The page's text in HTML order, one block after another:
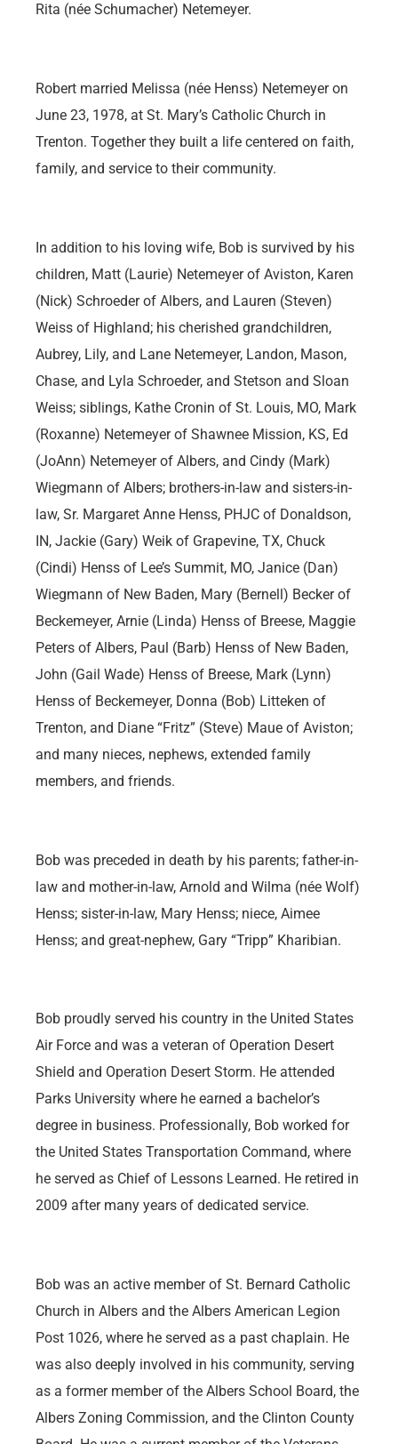
Rita (née Schumacher) Netemeyer.
Robert married Melissa (née Henss) Netemeyer on
June 23, 1978, at St. Mary’s Catholic Church in
Trenton. Together they built a life centered on faith,
family, and service to their community.
In addition to his loving wife, Bob is survived by his
children, Matt (Laurie) Netemeyer of Aviston, Karen
(Nick) Schroeder of Albers, and Lauren (Steven)
Weiss of Highland; his cherished grandchildren,
Aubrey, Lily, and Lane Netemeyer, Landon, Mason,
Chase, and Lyla Schroeder, and Stetson and Sloan
Weiss; siblings, Kathe Cronin of St. Louis, MO, Mark
(Roxanne) Netemeyer of Shawnee Mission, KS, Ed
(JoAnn) Netemeyer of Albers, and Cindy (Mark)
Wiegmann of Albers; brothers-in-law and sisters-in-
law, Sr. Margaret Anne Henss, PHJC of Donaldson,
IN, Jackie (Gary) Weik of Grapevine, TX, Chuck
(Cindi) Henss of Lee’s Summit, MO, Janice (Dan)
Wiegmann of New Baden, Mary (Bernell) Becker of
Beckemeyer, Arnie (Linda) Henss of Breese, Maggie
Peters of Albers, Paul (Barb) Henss of New Baden,
John (Gail Wade) Henss of Breese, Mark (Lynn)
Henss of Beckemeyer, Donna (Bob) Litteken of
Trenton, and Diane “Fritz” (Steve) Maue of Aviston;
and many nieces, nephews, extended family
members, and friends.
Bob was preceded in death by his parents; father-in-
law and mother-in-law, Arnold and Wilma (née Wolf)
Henss; sister-in-law, Mary Henss; niece, Aimee
Henss; and great-nephew, Gary “Tripp” Kharibian.
Bob proudly served his country in the United States
Air Force and was a veteran of Operation Desert
Shield and Operation Desert Storm. He attended
Parks University where he earned a bachelor’s
degree in business. Professionally, Bob worked for
the United States Transportation Command, where
he served as Chief of Lessons Learned. He retired in
2009 after many years of dedicated service.
Bob was an active member of St. Bernard Catholic
Church in Albers and the Albers American Legion
Post 1026, where he served as a past chaplain. He
was also deeply involved in his community, serving
as a former member of the Albers School Board, the
Albers Zoning Commission, and the Clinton County